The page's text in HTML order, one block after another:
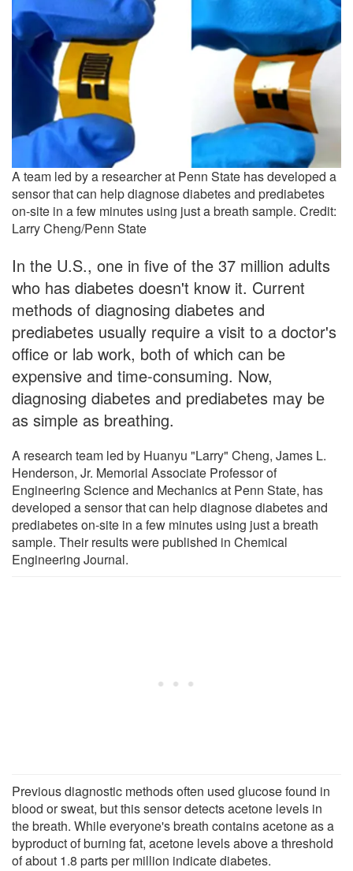
A team led by a researcher at Penn State has developed a
sensor that can help diagnose diabetes and prediabetes
on-site in a few minutes using just a breath sample. Credit:
Larry Cheng/Penn State
In the U.S., one in five of the 37 million adults
who has diabetes doesn't know it. Current
methods of diagnosing diabetes and
prediabetes usually require a visit to a doctor's
office or lab work, both of which can be
expensive and time-consuming. Now,
diagnosing diabetes and prediabetes may be
as simple as breathing.
A research team led by Huanyu "Larry" Cheng, James L.
Henderson, Jr. Memorial Associate Professor of
Engineering Science and Mechanics at Penn State, has
developed a sensor that can help diagnose diabetes and
prediabetes on-site in a few minutes using just a breath
sample. Their results were published in Chemical
Engineering Journal.
Previous diagnostic methods often used glucose found in
blood or sweat, but this sensor detects acetone levels in
the breath. While everyone's breath contains acetone as a
byproduct of burning fat, acetone levels above a threshold
of about 1.8 parts per million indicate diabetes.